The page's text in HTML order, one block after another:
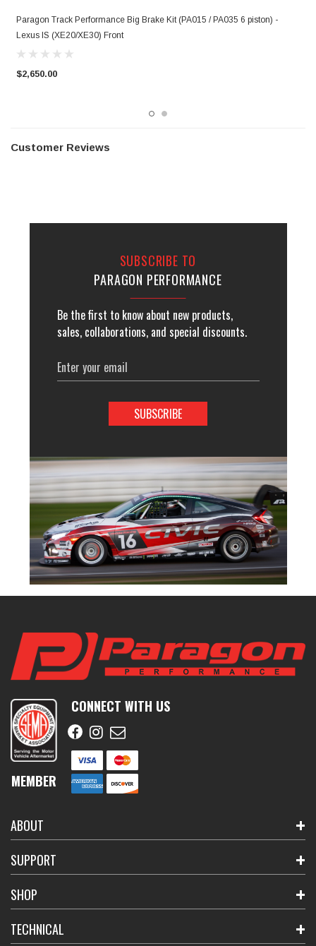
Paragon Track Performance Big Brake Kit (PA015 / PA035 6 piston) -
Lexus IS (XE20/XE30) Front
$2,650.00
Customer Reviews
SUBSCRIBE TO
PARAGON PERFORMANCE
Be the first to know about new products,
sales, collaborations, and special discounts.
Email
Address
MEMBER
CONNECT WITH US
ABOUT
SUPPORT
SHOP
TECHNICAL